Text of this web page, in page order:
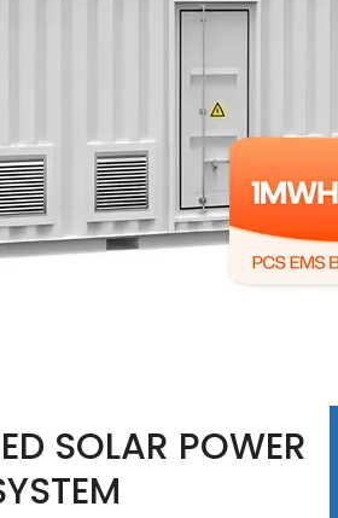
SOLAR POWER